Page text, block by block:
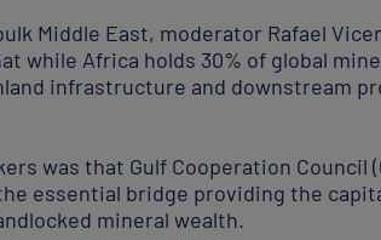
Middle East, moderator Rafael
while Africa holds 30% of global
infrastructure and downstream
was that Gulf Cooperation Council
essential bridge providing the
mineral wealth.